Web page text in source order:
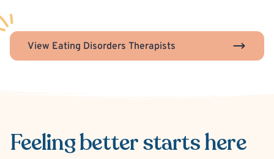
View Eating Disorders Therapists
Feeling betterstarts here